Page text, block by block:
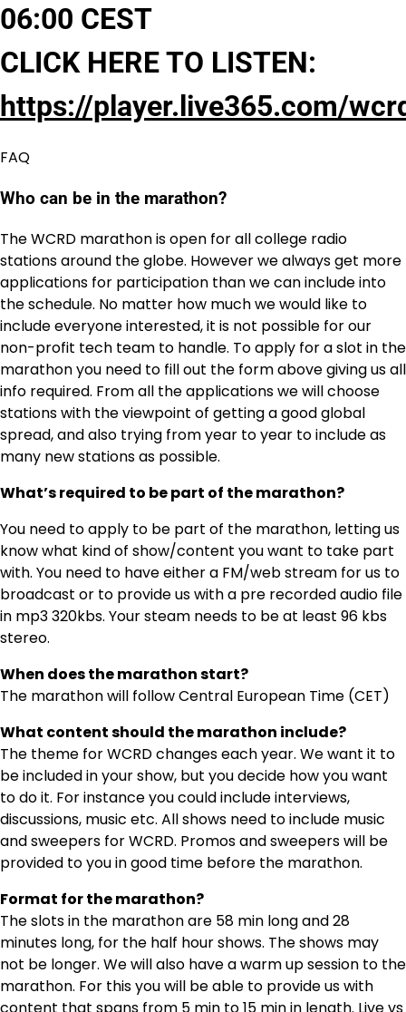
06:00 CEST
CLICK HERE TO LISTEN:
https://player.live365.com/
FAQ
Who can be in the marathon?
The WCRD marathon is open for all college radio
stations around the globe. However we always get more
applications for participation than we can include into
the schedule. No matter how much we would like to
include everyone interested, it is not possible for our
non-profit tech team to handle. To apply for a slot in the
marathon you need to fill out the form above giving us all
info required. From all the applications we will choose
stations with the viewpoint of getting a good global
spread, and also trying from year to year to include as
many new stations as possible.
What’s required to be part of the marathon?
You need to apply to be part of the marathon, letting us
know what kind of show/content you want to take part
with. You need to have either a FM/web stream for us to
broadcast or to provide us with a pre recorded audio file
in mp3 320kbs. Your steam needs to be at least 96 kbs
stereo.
When does the marathon start?
The marathon will follow Central European Time (CET)
What content should the marathon include?
The theme for WCRD changes each year. We want it to
be included in your show, but you decide how you want
to do it. For instance you could include interviews,
discussions, music etc. All shows need to include music
and sweepers for WCRD. Promos and sweepers will be
provided to you in good time before the marathon.
Format for the marathon?
The slots in the marathon are 58 min long and 28
minutes long, for the half hour shows. The shows may
not be longer. We will also have a warm up session to the
marathon. For this you will be able to provide us with
content that spans from 5 min to 15 min in length. Live vs